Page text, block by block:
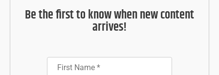
Be the first to know when new content
arrives!